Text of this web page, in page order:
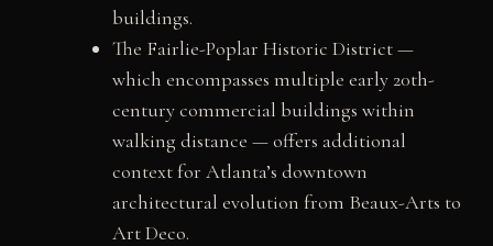
buildings.
The Fairlie-Poplar Historic District —
which encompasses multiple early 20th-
century commercial buildings within
walking distance — offers additional
context for Atlanta’s downtown
architectural evolution from Beaux-Arts to
Art Deco.